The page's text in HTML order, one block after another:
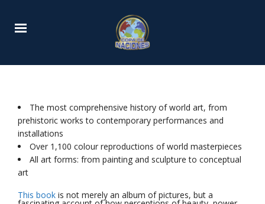
The most comprehensive history of world art, from
prehistoric works to contemporary performances and
installations
Over 1,100 colour reproductions of world masterpieces
All art forms: from painting and sculpture to conceptual
art
This book is not merely an album of pictures, but a